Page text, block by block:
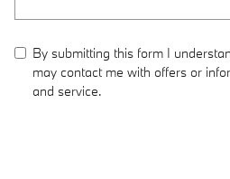
By submitting this form I
may contact me with offers or
and service.